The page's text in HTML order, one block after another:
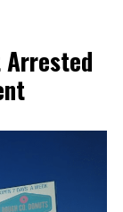
Arrested